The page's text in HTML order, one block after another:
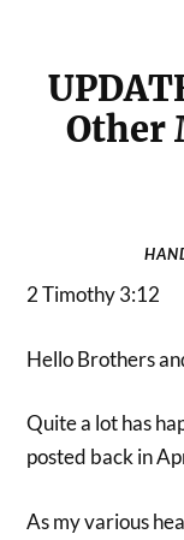
Other
2 Timothy 3:12
Hello Brothers
Quite a lot has
posted back in
As my various